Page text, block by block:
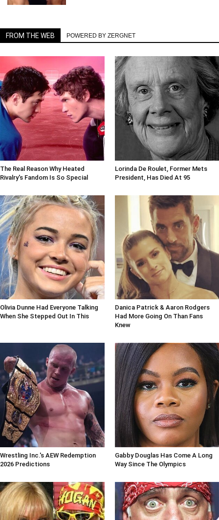
FROM THE WEB POWERED BY ZERGNET
The Real Reason Why Heated
Rivalry's Fandom Is So Special
Lorinda De Roulet, Former Mets
President, Has Died At 95
Olivia Dunne Had Everyone Talking
When She Stepped Out In This
Danica Patrick & Aaron Rodgers
Had More Going On Than Fans
Knew
Wrestling Inc.'s AEW Redemption
2026 Predictions
Gabby Douglas Has Come A Long
Way Since The Olympics